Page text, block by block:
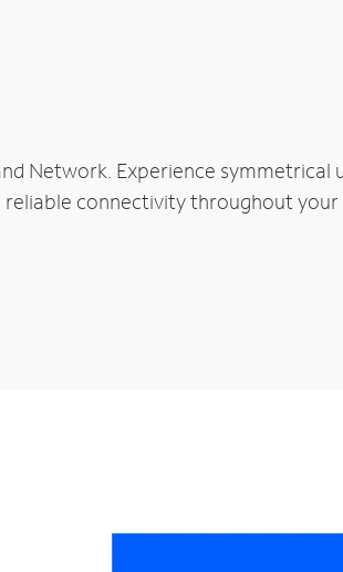
Network. Experience symmetrical
connectivity throughout